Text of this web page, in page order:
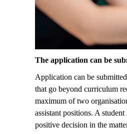
The application can be
Application can be submitted
that go beyond curriculum
maximum of two
assistant positions. A
positive decision in the